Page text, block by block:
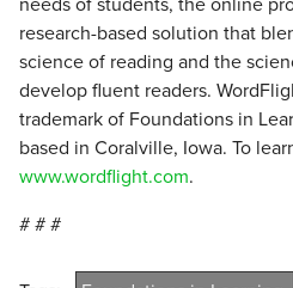
research-based solution that
science of reading and the
develop fluent readers.
trademark of Foundations in
based in Coralville, Iowa. To
www.wordflight.com.
# # #